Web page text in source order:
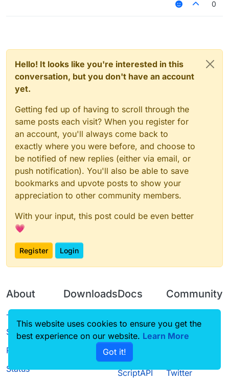
0
Hello! It looks like you're interested in this
conversation, but you don't have an account
yet.
Getting fed up of having to scroll through the
same posts each visit? When you register for
an account, you'll always come back to
exactly where you were before, and choose to
be notified of new replies (either via email, or
push notification). You'll also be able to save
bookmarks and upvote posts to show your
appreciation to other community members.
With your input, this post could be even better
💗
Register Login
About
Terms of
Service
Privacy Policy
Status
Downloads
Source code
Docs
CustomHUD
AutoSettings
ScriptAPI
Community
Guilded
Twitter
This website uses cookies to ensure you get the
best experience on our website. Learn More
Got it!